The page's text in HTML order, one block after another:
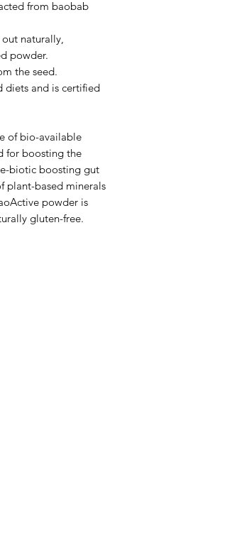
from baobab
naturally,
powder.
the seed.
diets and is certified
of bio-available
for boosting the
biotic boosting gut
plant-based minerals
powder is
gluten-free.